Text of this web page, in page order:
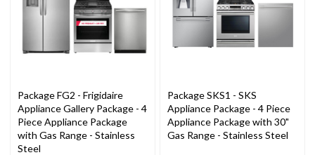
Package FG2 - Frigidaire
Appliance Gallery Package - 4
Piece Appliance Package
with Gas Range - Stainless
Steel
Package SKS1 - SKS
Appliance Package - 4 Piece
Appliance Package with 30"
Gas Range - Stainless Steel